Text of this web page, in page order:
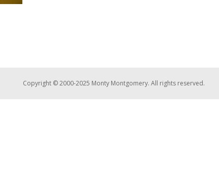
Copyright © 2000-2025 Monty Montgomery. All rights reserved.